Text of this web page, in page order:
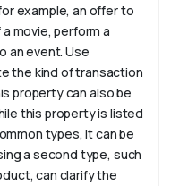
example, an offer to
movie, perform a
an event. Use
the kind of transaction
property can also be
this property is listed
types, it can be
a second type, such
can clarify the